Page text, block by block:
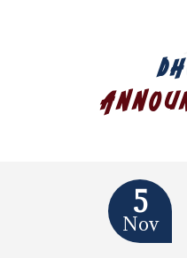
country of origin
5
Nov